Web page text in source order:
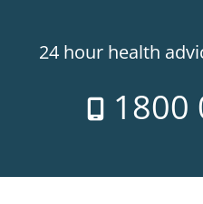
24 hour health
1800